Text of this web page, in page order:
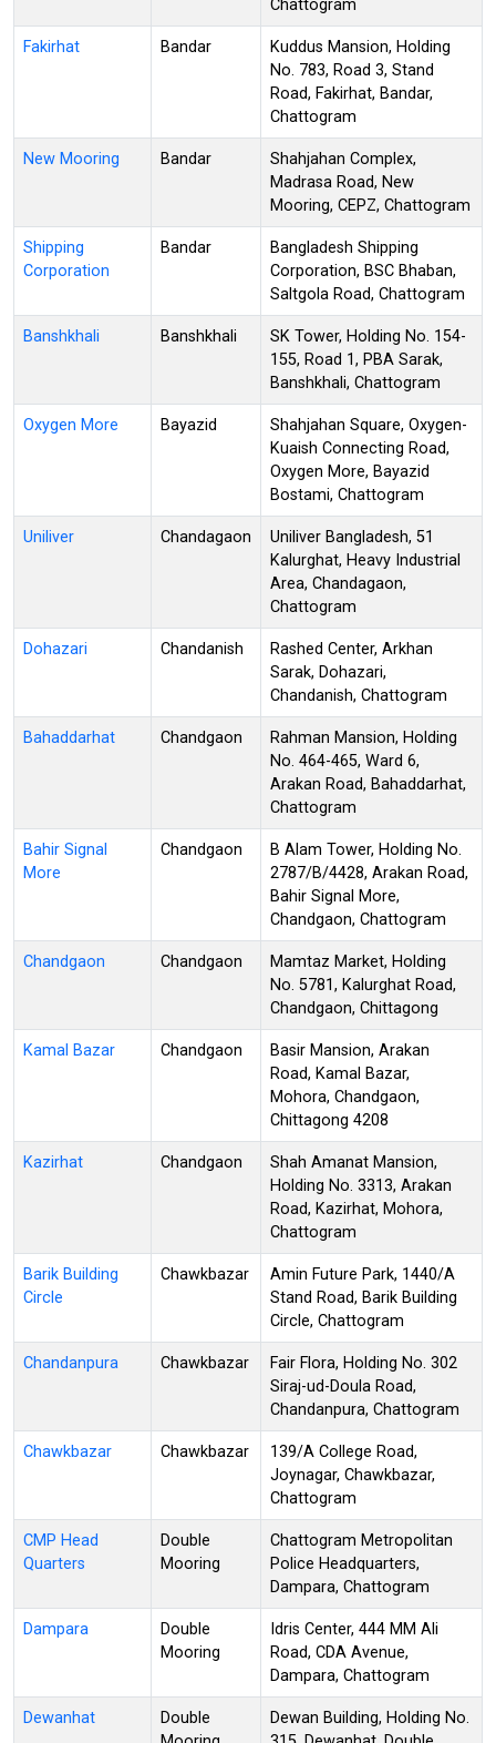
Chattogram
Fakirhat Bandar
Kuddus Mansion, Holding
No. 783, Road 3, Stand
Road, Fakirhat, Bandar,
Chattogram
New Mooring Bandar
Shahjahan Complex,
Madrasa Road, New
Mooring, CEPZ, Chattogram
Shipping
Corporation
Bandar
Bangladesh Shipping
Corporation, BSC Bhaban,
Saltgola Road, Chattogram
Banshkhali Banshkhali
SK Tower, Holding No. 154-
155, Road 1, PBA Sarak,
Banshkhali, Chattogram
Oxygen More Bayazid
Shahjahan Square, Oxygen-
Kuaish Connecting Road,
Oxygen More, Bayazid
Bostami, Chattogram
Uniliver Chandagaon
Uniliver Bangladesh, 51
Kalurghat, Heavy Industrial
Area, Chandagaon,
Chattogram
Dohazari Chandanish
Rashed Center, Arkhan
Sarak, Dohazari,
Chandanish, Chattogram
Bahaddarhat Chandgaon
Rahman Mansion, Holding
No. 464-465, Ward 6,
Arakan Road, Bahaddarhat,
Chattogram
Bahir Signal
More
Chandgaon
B Alam Tower, Holding No.
2787/B/4428, Arakan Road,
Bahir Signal More,
Chandgaon, Chattogram
Chandgaon Chandgaon
Mamtaz Market, Holding
No. 5781, Kalurghat Road,
Chandgaon, Chittagong
Kamal Bazar Chandgaon
Basir Mansion, Arakan
Road, Kamal Bazar,
Mohora, Chandgaon,
Chittagong 4208
Kazirhat Chandgaon
Shah Amanat Mansion,
Holding No. 3313, Arakan
Road, Kazirhat, Mohora,
Chattogram
Barik Building
Circle
Chawkbazar
Amin Future Park, 1440/A
Stand Road, Barik Building
Circle, Chattogram
Chandanpura Chawkbazar
Fair Flora, Holding No. 302
Siraj-ud-Doula Road,
Chandanpura, Chattogram
Chawkbazar Chawkbazar
139/A College Road,
Joynagar, Chawkbazar,
Chattogram
CMP Head
Quarters
Double
Mooring
Chattogram Metropolitan
Police Headquarters,
Dampara, Chattogram
Dampara
Double
Mooring
Idris Center, 444 MM Ali
Road, CDA Avenue,
Dampara, Chattogram
Dewanhat
Double
Dewan Building, Holding No.